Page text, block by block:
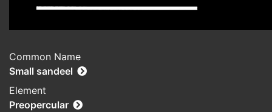
Common Name
Small sandeel
Element
Preopercular